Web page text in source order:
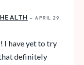
— APRIL 29,
I have yet to try
definitely